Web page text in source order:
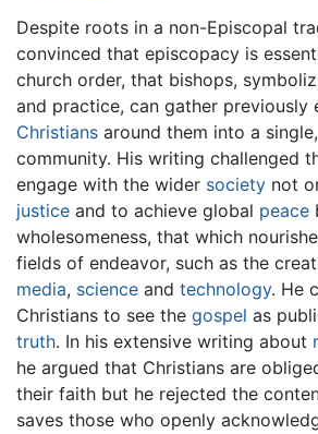
Despite roots in a non-Episcopal
convinced that episcopacy is
church order, that bishops,
and practice, can gather previously
Christians around them into a
community. His writing challenged
engage with the wider society not
justice and to achieve global peace
wholesomeness, that which
fields of endeavor, such as the
media, science and technology. He
Christians to see the gospel as
truth. In his extensive writing about
he argued that Christians are
their faith but he rejected the
saves those who openly